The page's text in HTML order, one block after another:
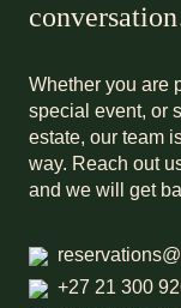
Whether you are
special event, or
estate, our team
way. Reach out
and we will get
+27 21 300